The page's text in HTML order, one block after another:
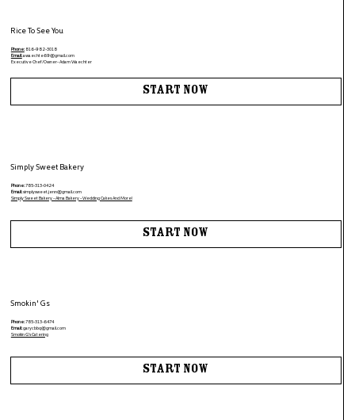
Rice To See You
Phone:816-982-3018
Email:awaechte69@gmail.com
Executive Chef/Owner- Adam Waechter
Start Now
Simply Sweet Bakery
Phone:785-313-0424
Email:simplysweet.jenn@gmail.com
Simply Sweet Bakery - Alma Bakery - Wedding Cakes And More!
Start Now
Smokin' Gs
Phone:785-313-6474
Email:garycbbq@gmail.com
Smokin G's Catering
Start Now